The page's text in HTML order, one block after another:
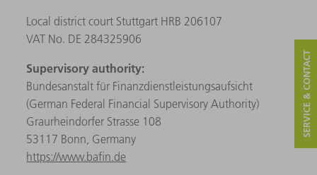
Local district court Stuttgart HRB 206107
VAT No. DE 284325906
Supervisory authority:
Bundesanstalt für Finanzdienstleistungsaufsicht
(German Federal Financial Supervisory Authority)
Graurheindorfer Strasse 108
53117 Bonn, Germany
https://www.bafin.de
SERVICE & CONTACT